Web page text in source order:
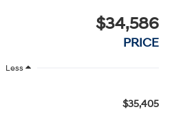
$34,586
PRICE
Less
$35,405